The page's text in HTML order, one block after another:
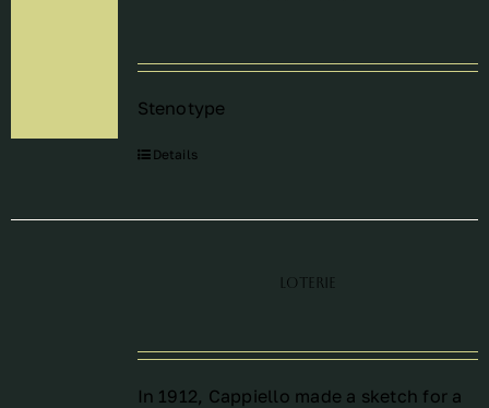
Events
Stenotype
Details
Loterie
In 1912, Cappiello made a sketch for a